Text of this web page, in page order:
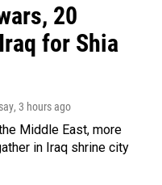
20
for Shia
, 3 hours ago
Middle East, more
in Iraq shrine city